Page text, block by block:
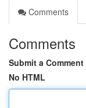
Comments
Comments
Submit a Comment
No HTML